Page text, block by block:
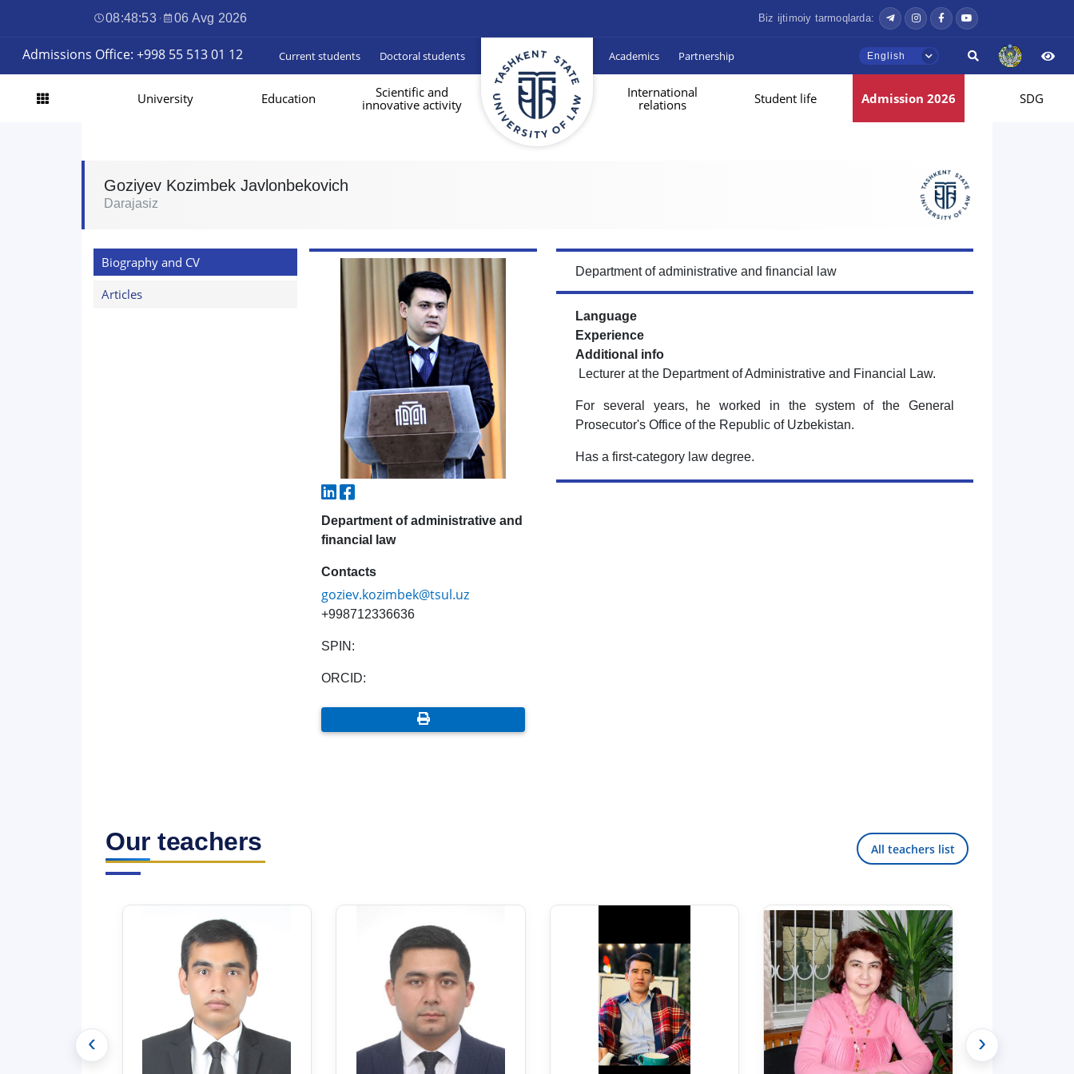
08:48:54 · 06 Avg 2026 Biz ijtimoiy tarmoqlarda:
Admissions Office: +998 55 513 01 12 Current students Doctoral students Academics Partnership English
University Education
Scientific and
innovative activity
International
relations
Student life Admission 2026 SDG
Goziyev Kozimbek Javlonbekovich
Darajasiz
Biography and CV
Articles
Department of administrative and
financial law
Contacts
goziev.kozimbek@tsul.uz
+998712336636
SPIN:
ORCID:
Department of administrative and financial law
Language
Experience
Additional info
Lecturer at the Department of Administrative and Financial Law.
For several years, he worked in the system of the General
Prosecutor's Office of the Republic of Uzbekistan.
Has a first-category law degree.
Our teachers All teachers list
‹ ›
Hello! Welcome to the TSUL
admissions chat.